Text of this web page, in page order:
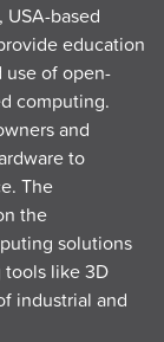
based
education
use of open-
computing.
and
to
The
the
solutions
tools like 3D
industrial and